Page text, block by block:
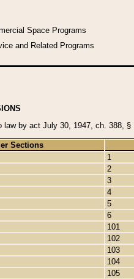
Space Programs
and Related Programs
law by act July 30, 1947, ch. 388,
Sections
1
2
3
4
5
6
101
102
103
104
105